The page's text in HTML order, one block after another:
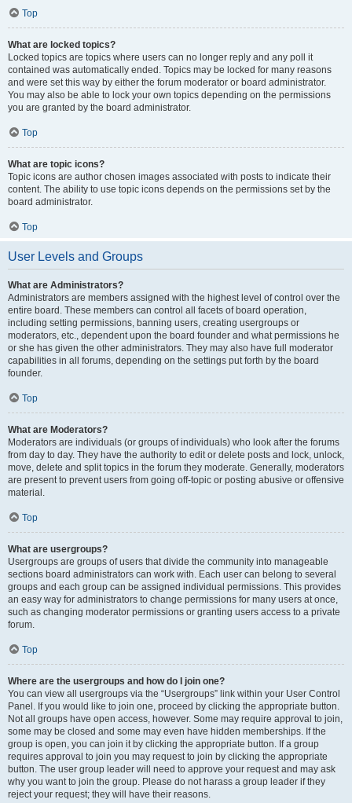
Top
What are locked topics?
Locked topics are topics where users can no longer reply and any poll it
contained was automatically ended. Topics may be locked for many reasons
and were set this way by either the forum moderator or board administrator.
You may also be able to lock your own topics depending on the permissions
you are granted by the board administrator.
Top
What are topic icons?
Topic icons are author chosen images associated with posts to indicate their
content. The ability to use topic icons depends on the permissions set by the
board administrator.
Top
User Levels and Groups
What are Administrators?
Administrators are members assigned with the highest level of control over the
entire board. These members can control all facets of board operation,
including setting permissions, banning users, creating usergroups or
moderators, etc., dependent upon the board founder and what permissions he
or she has given the other administrators. They may also have full moderator
capabilities in all forums, depending on the settings put forth by the board
founder.
Top
What are Moderators?
Moderators are individuals (or groups of individuals) who look after the forums
from day to day. They have the authority to edit or delete posts and lock, unlock,
move, delete and split topics in the forum they moderate. Generally, moderators
are present to prevent users from going off-topic or posting abusive or offensive
material.
Top
What are usergroups?
Usergroups are groups of users that divide the community into manageable
sections board administrators can work with. Each user can belong to several
groups and each group can be assigned individual permissions. This provides
an easy way for administrators to change permissions for many users at once,
such as changing moderator permissions or granting users access to a private
forum.
Top
Where are the usergroups and how do I join one?
You can view all usergroups via the “Usergroups” link within your User Control
Panel. If you would like to join one, proceed by clicking the appropriate button.
Not all groups have open access, however. Some may require approval to join,
some may be closed and some may even have hidden memberships. If the
group is open, you can join it by clicking the appropriate button. If a group
requires approval to join you may request to join by clicking the appropriate
button. The user group leader will need to approve your request and may ask
why you want to join the group. Please do not harass a group leader if they
reject your request; they will have their reasons.